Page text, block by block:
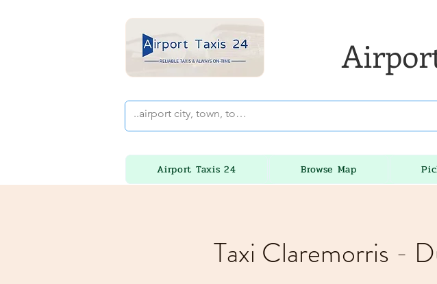
Airport Taxis 24 Browse Map
Taxi Claremorris -